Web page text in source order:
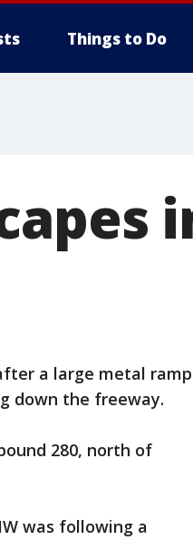
Things to Do
a large metal ramp
down the freeway.
280, north of
was following a